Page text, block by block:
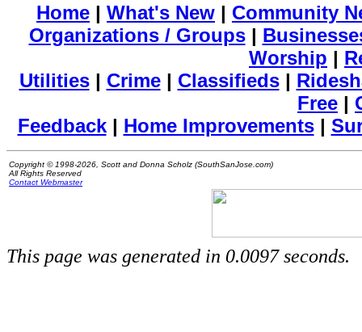
Home | What's New | Community
Organizations / Groups|
Worship |
Utilities| Crime| Classifieds|
Free |
Feedback| Home Improvements|
Copyright © 1998-2026, Scott and Donna Scholz (SouthSanJose.com)
All Rights Reserved
Contact Webmaster
This page was generated in 0.0097 seconds.